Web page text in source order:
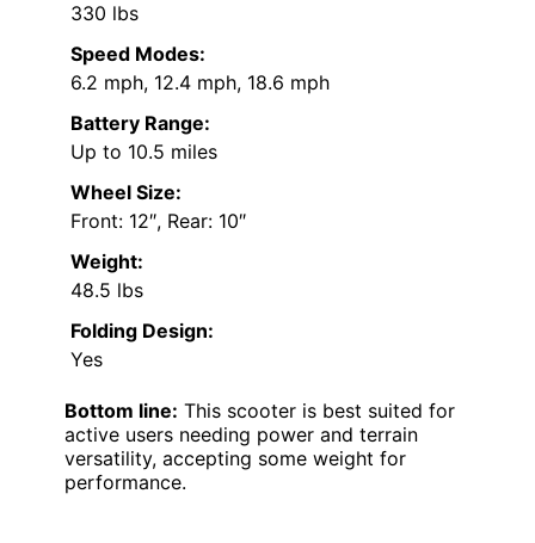
330 lbs
Speed Modes:
6.2 mph, 12.4 mph, 18.6 mph
Battery Range:
Up to 10.5 miles
Wheel Size:
Front: 12″, Rear: 10″
Weight:
48.5 lbs
Folding Design:
Yes
Bottom line: This scooter is best suited for
active users needing power and terrain
versatility, accepting some weight for
performance.